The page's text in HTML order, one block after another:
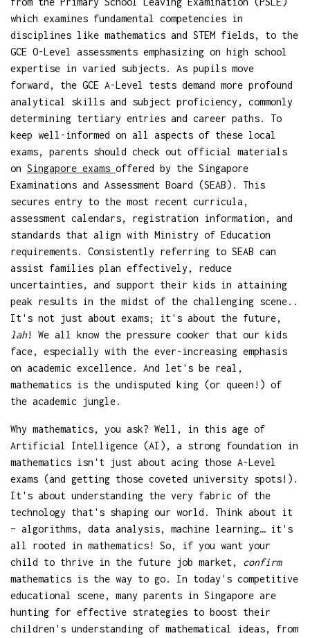
which examines fundamental competencies in
disciplines like mathematics and STEM fields, to the
GCE O-Level assessments emphasizing on high school
expertise in varied subjects. As pupils move
forward, the GCE A-Level tests demand more profound
analytical skills and subject proficiency, commonly
determining tertiary entries and career paths. To
keep well-informed on all aspects of these local
exams, parents should check out official materials
on Singapore exams offered by the Singapore
Examinations and Assessment Board (SEAB). This
secures entry to the most recent curricula,
assessment calendars, registration information, and
standards that align with Ministry of Education
requirements. Consistently referring to SEAB can
assist families plan effectively, reduce
uncertainties, and support their kids in attaining
peak results in the midst of the challenging scene..
It's not just about exams; it's about the future,
lah! We all know the pressure cooker that our kids
face, especially with the ever-increasing emphasis
on academic excellence. And let's be real,
mathematics is the undisputed king (or queen!) of
the academic jungle.
Why mathematics, you ask? Well, in this age of
Artificial Intelligence (AI), a strong foundation in
mathematics isn't just about acing those A-Level
exams (and getting those coveted university spots!).
It's about understanding the very fabric of the
technology that's shaping our world. Think about it
– algorithms, data analysis, machine learning… it's
all rooted in mathematics! So, if you want your
child to thrive in the future job market, confirm
mathematics is the way to go. In today's competitive
educational scene, many parents in Singapore are
hunting for effective strategies to boost their
children's understanding of mathematical ideas, from